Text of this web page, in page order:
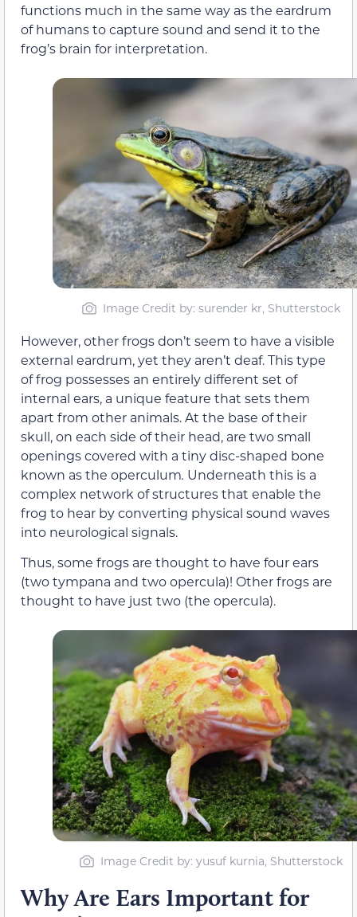
functions much in the same way as the eardrum
of humans to capture sound and send it to the
frog’s brain for interpretation.
Image Credit by: surender kr, Shutterstock
However, other frogs don’t seem to have a visible
external eardrum, yet they aren’t deaf. This type
of frog possesses an entirely different set of
internal ears, a unique feature that sets them
apart from other animals. At the base of their
skull, on each side of their head, are two small
openings covered with a tiny disc-shaped bone
known as the operculum. Underneath this is a
complex network of structures that enable the
frog to hear by converting physical sound waves
into neurological signals.
Thus, some frogs are thought to have four ears
(two tympana and two opercula)! Other frogs are
thought to have just two (the opercula).
Image Credit by: yusuf kurnia, Shutterstock
Why Are Ears Important for